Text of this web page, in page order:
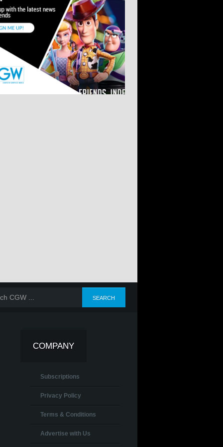
COMPANY
Subscriptions
Privacy Policy
Terms & Conditions
Advertise with Us